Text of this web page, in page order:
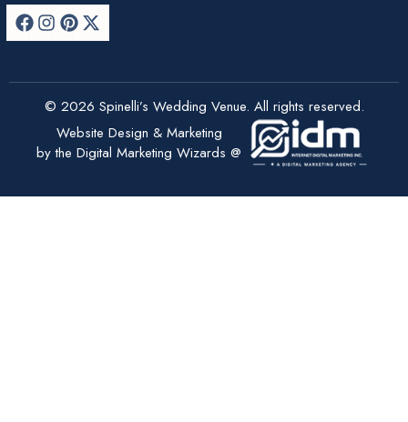
© 2026 Spinelli’s Wedding Venue. All rights reserved.
Website Design & Marketing
by the Digital Marketing Wizards @